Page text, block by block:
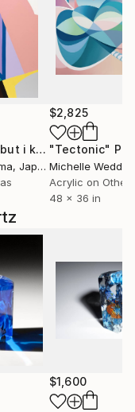
$1,600
"I don't know but i know" Painting
, Japan
$2,825
"Tectonic"
Michelle Weddle
Acrylic on Other
48 x 36 in